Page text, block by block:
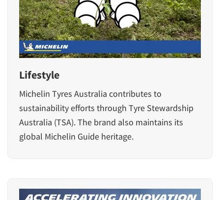
Lifestyle
Michelin Tyres Australia contributes to
sustainability efforts through Tyre Stewardship
Australia (TSA). The brand also maintains its
global Michelin Guide heritage.